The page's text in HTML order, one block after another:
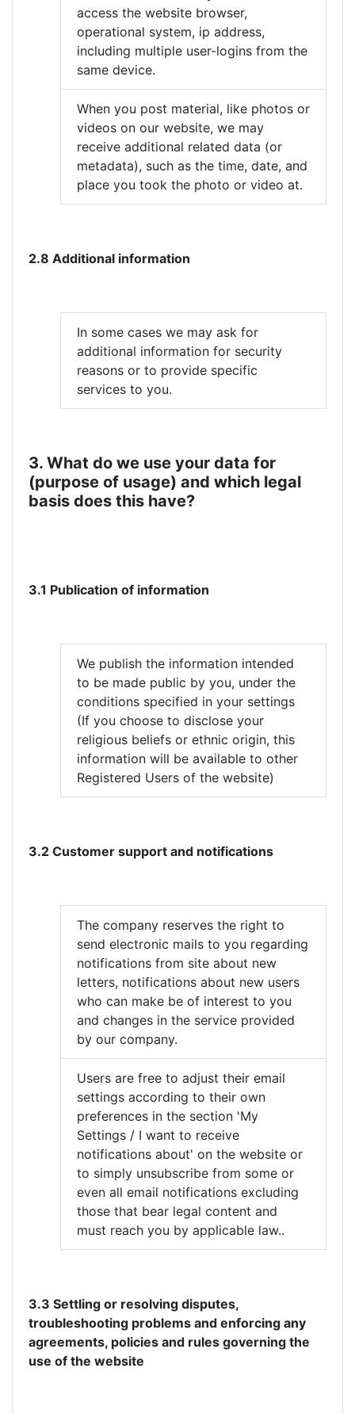
access the website browser,
operational system, ip address,
including multiple user-logins from the
same device.
When you post material, like photos or
videos on our website, we may
receive additional related data (or
metadata), such as the time, date, and
place you took the photo or video at.
2.8 Additional information
In some cases we may ask for
additional information for security
reasons or to provide specific
services to you.
3. What do we use your data for
(purpose of usage) and which legal
basis does this have?
3.1 Publication of information
We publish the information intended
to be made public by you, under the
conditions specified in your settings
(If you choose to disclose your
religious beliefs or ethnic origin, this
information will be available to other
Registered Users of the website)
3.2 Customer support and notifications
The company reserves the right to
send electronic mails to you regarding
notifications from site about new
letters, notifications about new users
who can make be of interest to you
and changes in the service provided
by our company.
Users are free to adjust their email
settings according to their own
preferences in the section 'My
Settings / I want to receive
notifications about' on the website or
to simply unsubscribe from some or
even all email notifications excluding
those that bear legal content and
must reach you by applicable law..
3.3 Settling or resolving disputes,
troubleshooting problems and enforcing any
agreements, policies and rules governing the
use of the website